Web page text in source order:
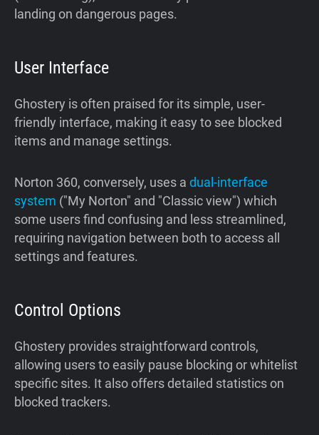
landing on dangerous pages.
User Interface
Ghostery is often praised for its simple, user-
friendly interface, making it easy to see blocked
items and manage settings.
Norton 360, conversely, uses a dual-interface
system ("My Norton" and "Classic view") which
some users find confusing and less streamlined,
requiring navigation between both to access all
settings and features.
Control Options
Ghostery provides straightforward controls,
allowing users to easily pause blocking or whitelist
specific sites. It also offers detailed statistics on
blocked trackers.